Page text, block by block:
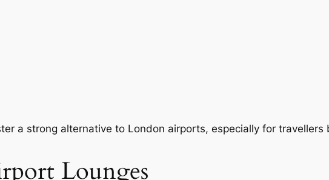
a strong alternative to London airports, especially for
Lounges